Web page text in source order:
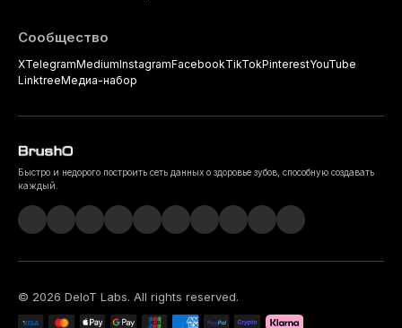
Сообщество
XTelegramMediumInstagramFacebookTikTokPinterestYouTube
LinktreeМедиа-набор
Быстро и недорого построить сеть данных о здоровье зубов, способную создавать
каждый.
© 2026 DeIoT Labs. All rights reserved.